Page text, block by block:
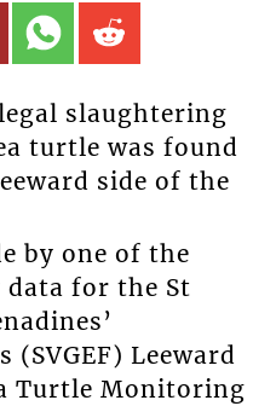
slaughtering
turtle was found
side of the
by one of the
for the St
(SVGEF) Leeward
Turtle Monitoring